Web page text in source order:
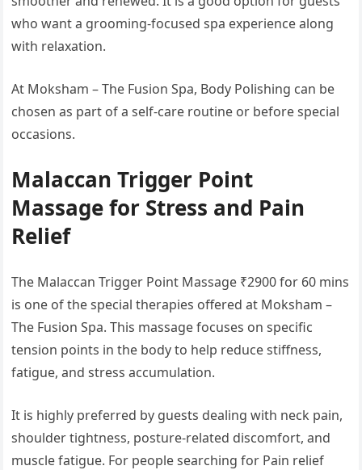
who want a grooming-focused spa experience along
with relaxation.
At Moksham – The Fusion Spa, Body Polishing can be
chosen as part of a self-care routine or before special
occasions.
Malaccan Trigger Point
Massage for Stress and Pain
Relief
The Malaccan Trigger Point Massage ₹2900 for 60 mins
is one of the special therapies offered at Moksham –
The Fusion Spa. This massage focuses on specific
tension points in the body to help reduce stiffness,
fatigue, and stress accumulation.
It is highly preferred by guests dealing with neck pain,
shoulder tightness, posture-related discomfort, and
muscle fatigue. For people searching for Pain relief